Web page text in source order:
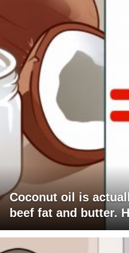
Coconut oil is
beef fat and butter.